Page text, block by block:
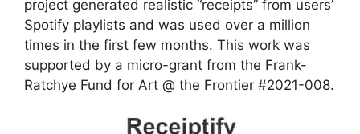
project generated realistic “receipts” from users’
Spotify playlists and was used over a million
times in the first few months. This work was
supported by a micro-grant from the Frank-
Ratchye Fund for Art @ the Frontier #2021-008.